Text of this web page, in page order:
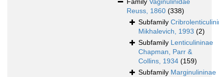
Family Vaginulinidae
Reuss, 1860 (338)
Subfamily
Mikhalevich, 1993 (2)
Subfamily Lenticulininae
Chapman, Parr &
Collins, 1934 (159)
Subfamily Marginulininae